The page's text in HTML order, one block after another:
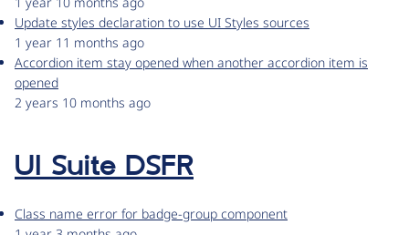
Update styles declaration to use UI Styles sources
1 year 11 months ago
Accordion item stay opened when another accordion item is
opened
2 years 10 months ago
UI Suite DSFR
Class name error for badge-group component